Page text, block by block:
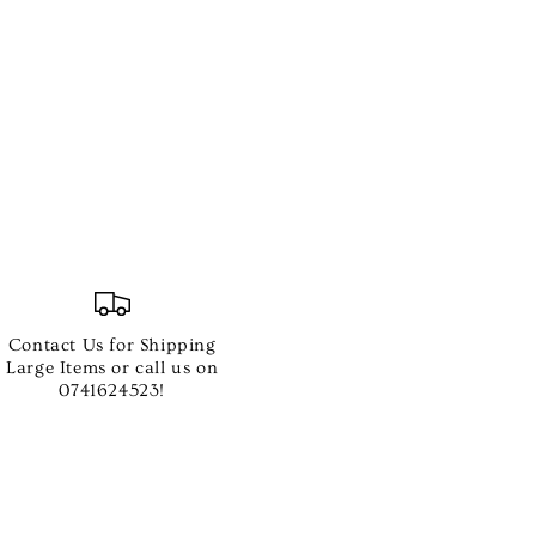
Contact Us for Shipping
Large Items or call us on
0741624523!